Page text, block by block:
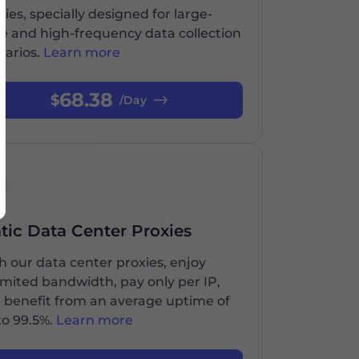
specially designed for large-
and high-frequency data collection
Learn more
$68.38 /Day
Data Center Proxies
our data center proxies, enjoy
bandwidth, pay only per IP,
benefit from an average uptime of
99.5%. Learn more